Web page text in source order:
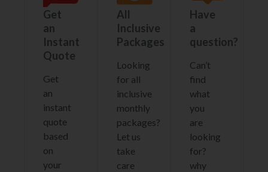
Get
an
Instant
Quote
Get
an
instant
quote
based
on
your
All
Inclusive
Packages
Looking
for all
inclusive
monthly
packages?
Let us
take
care
Have
a
question?
Can’t
find
what
you
are
looking
for?
why